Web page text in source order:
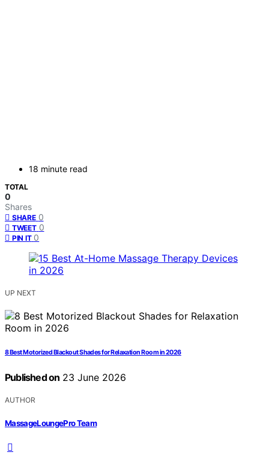
18 minute read
TOTAL
0
Shares
SHARE 0
TWEET 0
PIN IT 0
UP NEXT
8 Best Motorized Blackout Shades for Relaxation Room in 2026
Published on 23 June 2026
AUTHOR
MassageLoungePro Team